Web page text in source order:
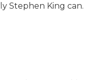
Stephen King can.